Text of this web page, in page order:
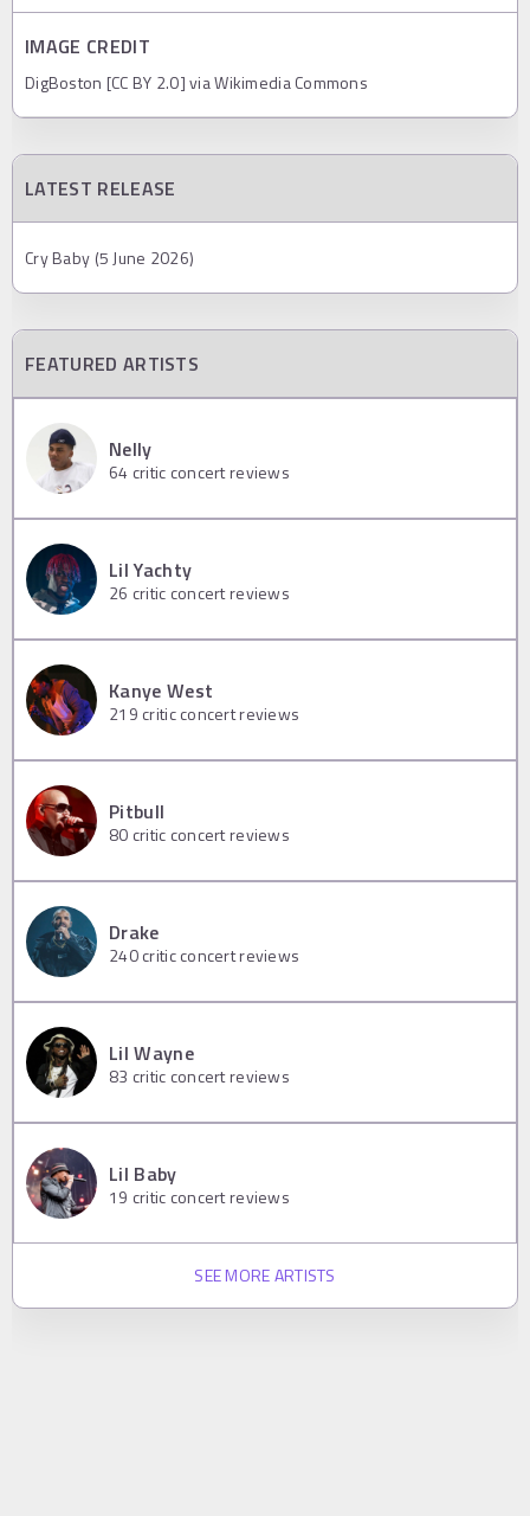
IMAGE CREDIT
DigBoston [CC BY 2.0] via Wikimedia Commons
LATEST RELEASE
Cry Baby (5 June 2026)
FEATURED ARTISTS
Nelly
64 critic concert reviews
Lil Yachty
26 critic concert reviews
Kanye West
219 critic concert reviews
Pitbull
80 critic concert reviews
Drake
240critic concert reviews
Lil Wayne
83 critic concert reviews
Lil Baby
19 critic concert reviews
SEE MORE ARTISTS